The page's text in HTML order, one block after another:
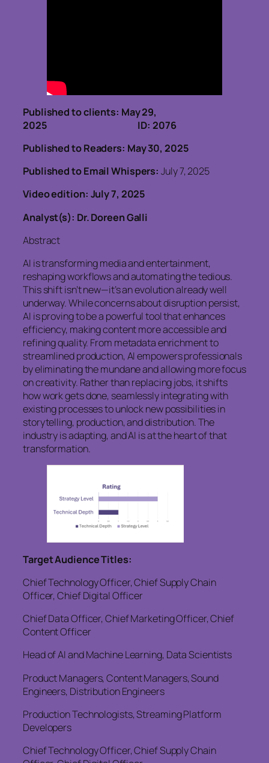
Published to clients: May 29,
2025 ID: 2076
Published to Readers: May 30, 2025
Published to Email Whispers:July 7, 2025
Video edition: July 7, 2025
Analyst(s): Dr. Doreen Galli
Abstract
AI is transforming media and entertainment,
reshaping workflows and automating the tedious.
This shift isn’t new—it’s an evolution already well
underway. While concerns about disruption persist,
AI is proving to be a powerful tool that enhances
efficiency, making content more accessible and
refining quality. From metadata enrichment to
streamlined production, AI empowers professionals
by eliminating the mundane and allowing more focus
on creativity. Rather than replacing jobs, it shifts
how work gets done, seamlessly integrating with
existing processes to unlock new possibilities in
storytelling, production, and distribution. The
industry is adapting, and AI is at the heart of that
transformation.
Target Audience Titles:
Chief Technology Officer, Chief Supply Chain
Officer, Chief Digital Officer
Chief Data Officer, Chief Marketing Officer, Chief
Content Officer
Head of AI and Machine Learning, Data Scientists
Product Managers, Content Managers, Sound
Engineers, Distribution Engineers
Production Technologists, Streaming Platform
Developers
Chief Technology Officer, Chief Supply Chain